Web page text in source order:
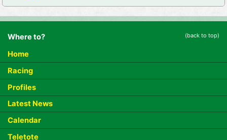
Where to? (back to top)
Home
Racing
Profiles
Latest News
Calendar
Teletote